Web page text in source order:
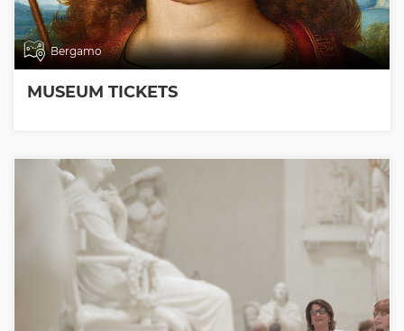
Bergamo
MUSEUM TICKETS